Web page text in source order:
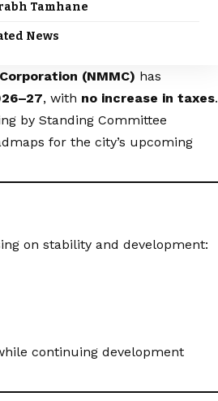
Tamhane
News
(NMMC) has
, with no increase in taxes.
by Standing Committee
for the city’s upcoming
on stability and development:
continuing development